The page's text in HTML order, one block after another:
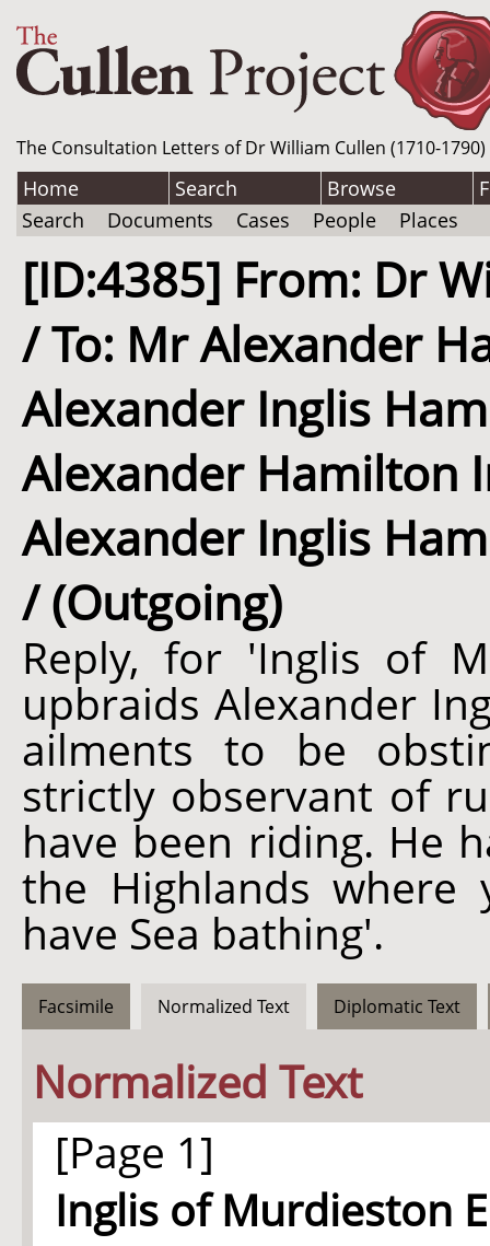
The Consultation Letters of Dr William Cullen (1710-
Home Search Browse
Search
Documents Cases People Places
[ID:4385] From: Dr
/ To: Mr Alexander
Alexander Inglis
Alexander Hamilton
Alexander Inglis
/ (Outgoing)
Reply, for 'Inglis of
upbraids Alexander
ailments to be
strictly observant of
have been riding. He
the Highlands
have Sea bathing'.
Facsimile Normalized Text Diplomatic Text
Normalized Text
[Page 1]
Inglis of Murdieston